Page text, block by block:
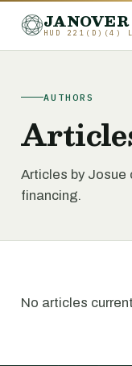
JANOVER
HUD 221(D)(4)
AUTHORS
Articles by Josue
financing.
No articles